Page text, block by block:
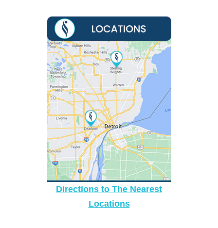
Directions to The Nearest
Locations